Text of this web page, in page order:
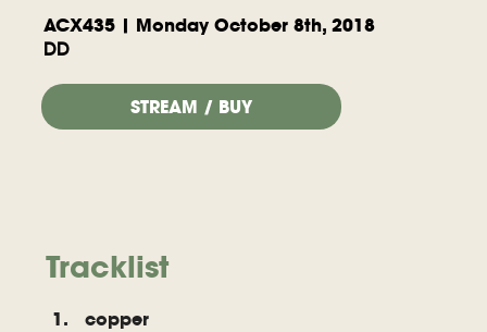
ACX435 | Monday October 8th, 2018
DD
STREAM / BUY
Tracklist
1. copper